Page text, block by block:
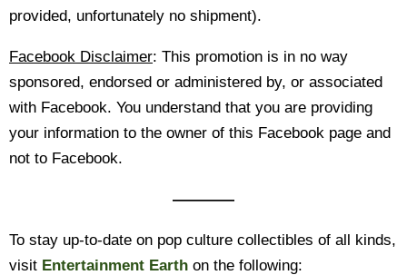
provided, unfortunately no shipment).
Facebook Disclaimer: This promotion is in no way
sponsored, endorsed or administered by, or associated
with Facebook. You understand that you are providing
your information to the owner of this Facebook page and
not to Facebook.
————
To stay up-to-date on pop culture collectibles of all kinds,
visit Entertainment Earth on the following: